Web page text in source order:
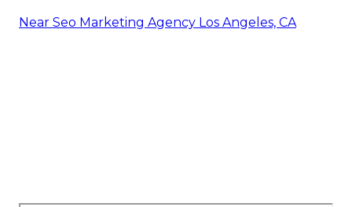
Near Seo Marketing Agency Los Angeles, CA